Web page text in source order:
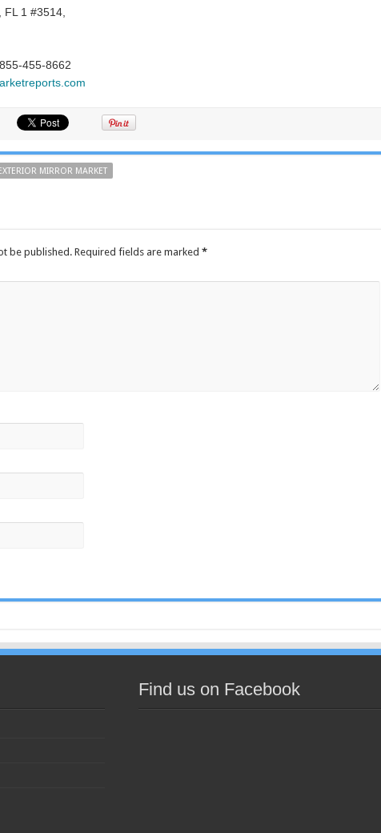
FL 1 #3514,
455-8662
MIRROR MARKET
be published. Required fields are marked *
Find us on Facebook